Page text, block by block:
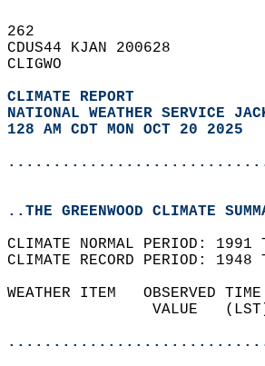
262
CDUS44 KJAN 200628
CLIGWO
CLIMATE REPORT
NATIONAL WEATHER SERVICE
128 AM CDT MON OCT 20 2025
..THE GREENWOOD CLIMATE
CLIMATE NORMAL PERIOD:
CLIMATE RECORD PERIOD:
WEATHER ITEM   OBSERVED
VALUE